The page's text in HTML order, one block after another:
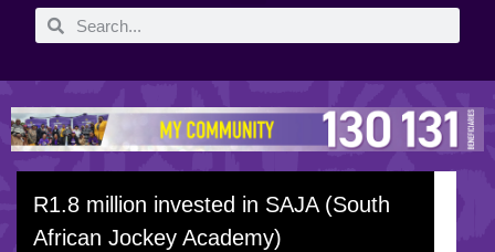
R1.8 million invested in SAJA (South
African Jockey Academy)